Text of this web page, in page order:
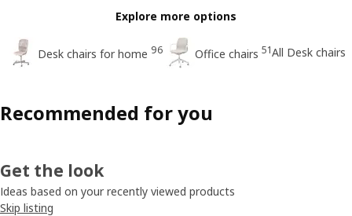
Explore more options
Desk chairs for home 96 Office chairs 51All Desk chairs
Recommended for you
Get the look
Ideas based on your recently viewed products
Skip listing